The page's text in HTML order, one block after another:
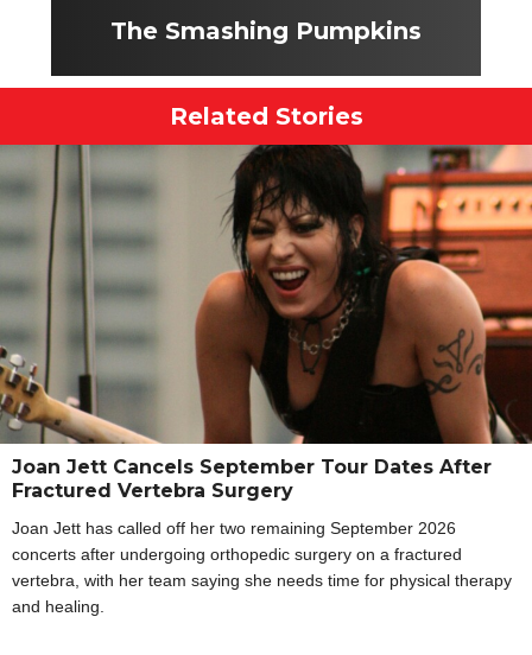
The Smashing Pumpkins
Related Stories
Joan Jett Cancels September Tour Dates After
Fractured Vertebra Surgery
Joan Jett has called off her two remaining September 2026
concerts after undergoing orthopedic surgery on a fractured
vertebra, with her team saying she needs time for physical therapy
and healing.